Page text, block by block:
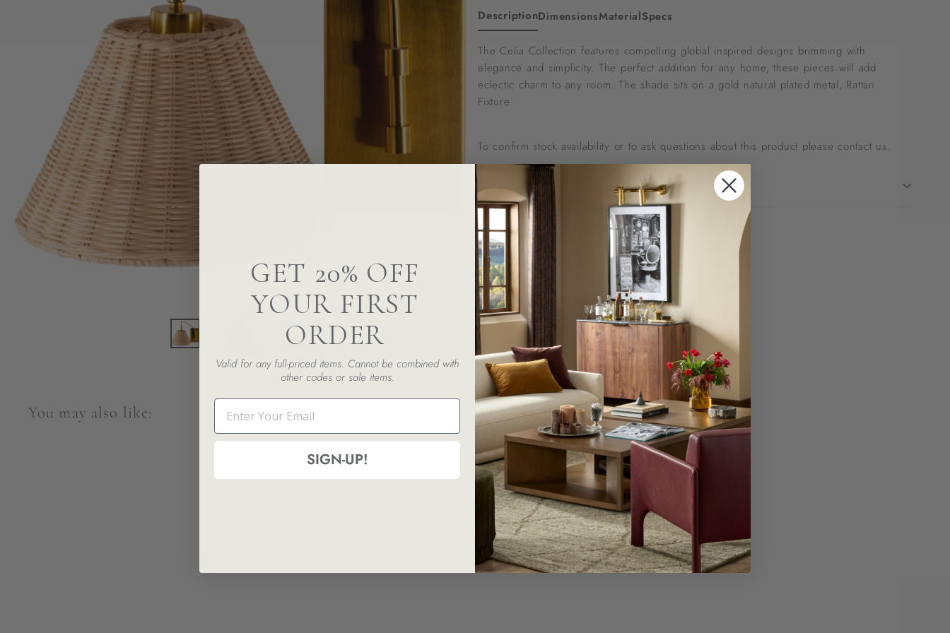
DescriptionDimensionsMaterialSpecs
The Celia Collection features compelling global inspired designs brimming with
elegance and simplicity. The perfect addition for any home, these pieces will add
eclectic charm to any room. The shade sits on a gold natural plated metal, Rattan
Fixture.
To confirm stock availability or to ask questions about this product please contact us.
Questions? We can help!
You may also like:
GET 20% OFF
YOUR FIRST
ORDER
Valid for any full-priced items. Cannot be combined with
other codes or sale items.
Email
SIGN-UP!